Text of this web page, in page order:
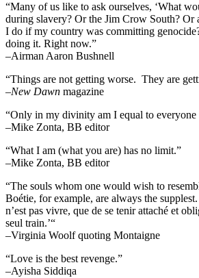
“Many of us like to ask ourselves, ‘What
during slavery? Or the Jim Crow South? Or
I do if my country was committing
doing it. Right now.”
–Airman Aaron Bushnell
“Things are not getting worse. They are
–New Dawn magazine
“Only in my divinity am I equal to everyone
–Mike Zonta, BB editor
“What I am (what you are) has no limit.”
–Mike Zonta, BB editor
“The souls whom one would wish to
Boétie, for example, are always the supplest.
n’est pas vivre, que de se tenir attaché et
seul train.’“
–Virginia Woolf quoting Montaigne
“Love is the best revenge.”
–Ayisha Siddiqa